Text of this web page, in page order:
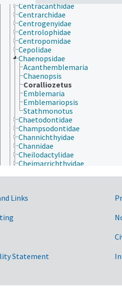
Centracanthidae
Centrarchidae
Centrogenyidae
Centrolophidae
Centropomidae
Cepolidae
Chaenopsidae
Acanthemblemaria
Chaenopsis
Coralliozetus
Emblemaria
Emblemariopsis
Stathmonotus
Chaetodontidae
Champsodontidae
Channichthyidae
Channidae
Cheilodactylidae
Cheimarrichthyidae
Cirrhitidae
Dinolestidae
Elassomatidae
Links
Links
Statement